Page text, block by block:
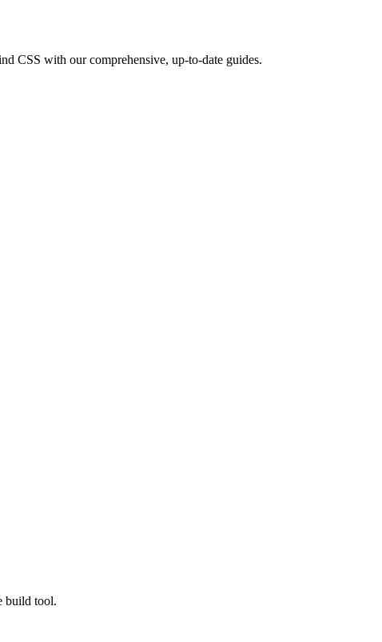
CSS with our comprehensive, up-to-date guides.
build tool.